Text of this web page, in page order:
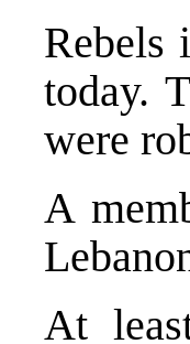
Rebels
today.
were
A
At